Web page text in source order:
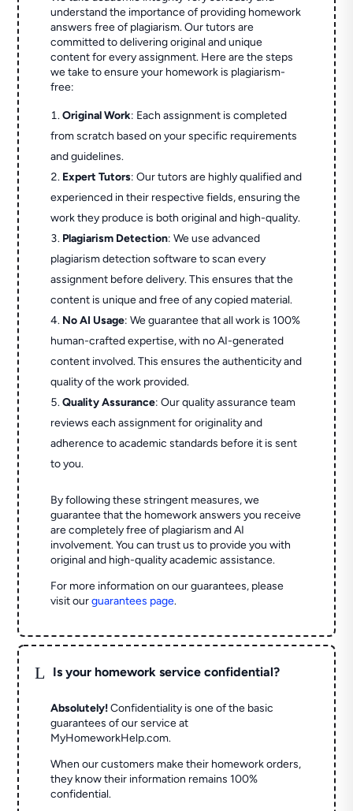
understand the importance of providing homework
answers free of plagiarism. Our tutors are
committed to delivering original and unique
content for every assignment. Here are the steps
we take to ensure your homework is plagiarism-
free:
Original Work: Each assignment is completed
from scratch based on your specific requirements
and guidelines.
Expert Tutors: Our tutors are highly qualified and
experienced in their respective fields, ensuring the
work they produce is both original and high-quality.
Plagiarism Detection: We use advanced
plagiarism detection software to scan every
assignment before delivery. This ensures that the
content is unique and free of any copied material.
No AI Usage: We guarantee that all work is 100%
human-crafted expertise, with no AI-generated
content involved. This ensures the authenticity and
quality of the work provided.
Quality Assurance: Our quality assurance team
reviews each assignment for originality and
adherence to academic standards before it is sent
to you.
By following these stringent measures, we
guarantee that the homework answers you receive
are completely free of plagiarism and AI
involvement. You can trust us to provide you with
original and high-quality academic assistance.
For more information on our guarantees, please
visit ourguarantees page.
L Is your homework service confidential?
Absolutely! Confidentiality is one of the basic
guarantees of our service at
MyHomeworkHelp.com.
When our customers make their homework orders,
they know their information remains 100%
confidential.